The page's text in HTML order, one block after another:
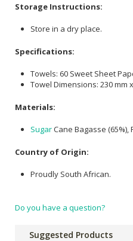
Storage Instructions:
Store in a dry place.
Specifications:
Towels: 60 Sweet Sheet
Towel Dimensions: 230 mm
Materials:
SugarCane Bagasse (65%),
Country of Origin:
Proudly South African.
Do you have a question?
Suggested Products